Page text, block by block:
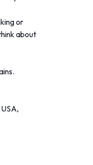
or
about